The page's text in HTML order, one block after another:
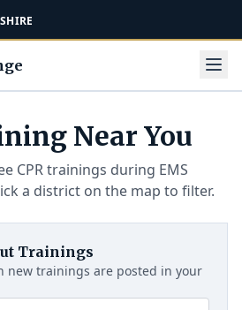
Near You
CPR trainings during EMS
a district on the map to filter.
Trainings
new trainings are posted in your